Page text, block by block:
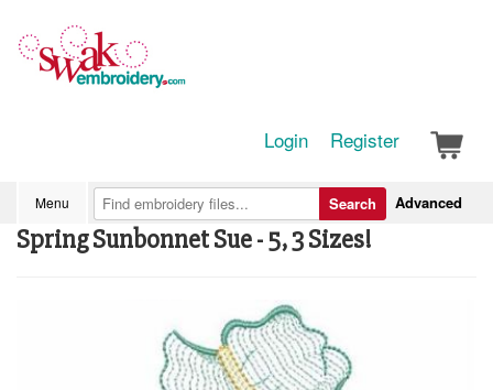
Login Register
Menu Advanced
Search
Spring Sunbonnet Sue - 5, 3 Sizes!